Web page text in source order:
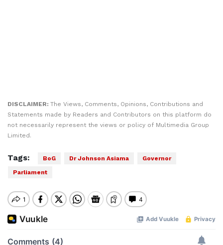
DISCLAIMER: The Views, Comments, Opinions, Contributions and
Statements made by Readers and Contributors on this platform do
not necessarily represent the views or policy of Multimedia Group
Limited.
Tags: BoG Dr Johnson Asiama
Governor
Parliament